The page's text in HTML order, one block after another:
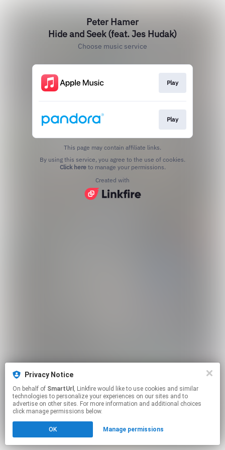
Peter Hamer
Hide and Seek (feat. Jes Hudak)
Choose music service
Play
Play
This page may contain affiliate links.
Click hereto manage your permissions.
Created with
Privacy Notice
On behalf of SmartUrl , Linkfire would like to use cookies and similar
technologies to personalize your experiences on our sites and to
advertise on other sites. For more information and additional choices
click manage permissions below.
OK Manage permissions